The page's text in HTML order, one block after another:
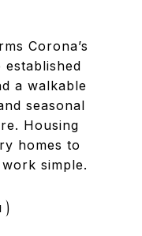
Corona’s
a walkable
seasonal
Housing
homes to
simple.